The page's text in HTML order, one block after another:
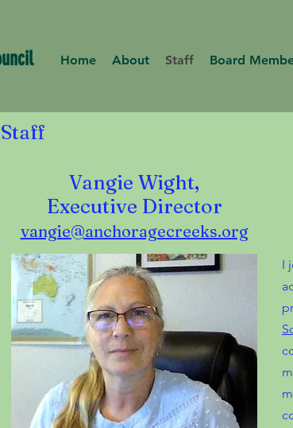
Home About Staff Board
Staff
Vangie Wight,
Executive Director
vangie@anchoragecreeks.org
I